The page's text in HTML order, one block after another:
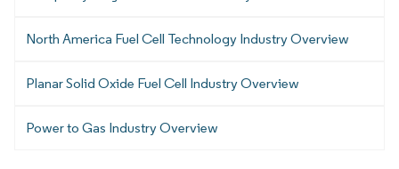
North America Fuel Cell Technology Industry Overview
Planar Solid Oxide Fuel Cell Industry Overview
Power to Gas Industry Overview